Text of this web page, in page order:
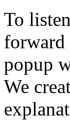
To
forward
popup
We